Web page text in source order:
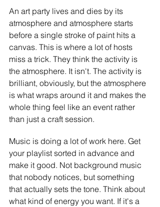
An art party lives and dies by its
atmosphere and atmosphere starts
before a single stroke of paint hits a
canvas. This is where a lot of hosts
miss a trick. They think the activity is
the atmosphere. It isn't. The activity is
brilliant, obviously, but the atmosphere
is what wraps around it and makes the
whole thing feel like an event rather
than just a craft session.
Music is doing a lot of work here. Get
your playlist sorted in advance and
make it good. Not background music
that nobody notices, but something
that actually sets the tone. Think about
what kind of energy you want. If it's a